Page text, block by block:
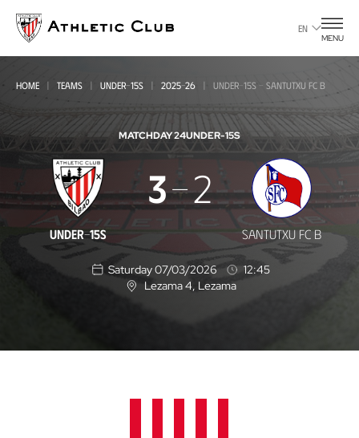
main
page
EN
MENU
HOME TEAMS UNDER-15S 2025-26 UNDER-15S - SANTUTXU FC B
MATCHDAY 24UNDER-15S
Under-
15s
Santutxu
UNDER-15S
3 2
SANTUTXU FC B
Saturday 07/03/2026
12:45
L
Lezama 4 , Lezama